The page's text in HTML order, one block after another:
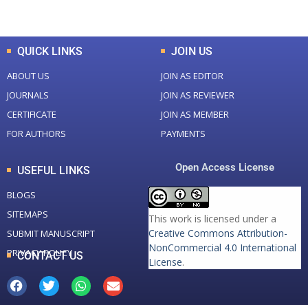
QUICK LINKS
ABOUT US
JOURNALS
CERTIFICATE
FOR AUTHORS
JOIN US
JOIN AS EDITOR
JOIN AS REVIEWER
JOIN AS MEMBER
PAYMENTS
USEFUL LINKS
BLOGS
SITEMAPS
SUBMIT MANUSCRIPT
PRIVACY POLICY
Open Access License
This work is licensed under a
Creative Commons Attribution-
NonCommercial 4.0 International
License.
CONTACT US